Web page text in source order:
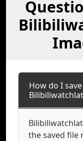
How do I
the saved file